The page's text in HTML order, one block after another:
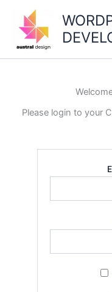
content
Please login to your